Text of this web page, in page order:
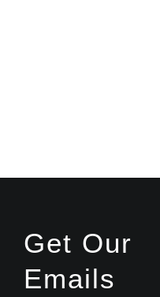
Get Our
Emails